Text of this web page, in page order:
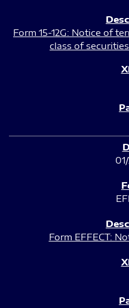
Form 15-12G: Notice of
class of
Form EFFECT: